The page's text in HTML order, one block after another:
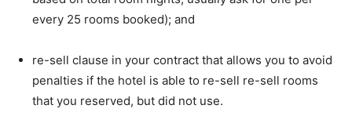
every 25 rooms booked); and
re-sell clause in your contract that allows you to avoid
penalties if the hotel is able to re-sell re-sell rooms
that you reserved, but did not use.